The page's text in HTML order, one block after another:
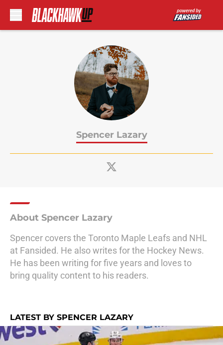
Spencer Lazary
About Spencer Lazary
Spencer covers the Toronto Maple Leafs and NHL
at Fansided. He also writes for the Hockey News.
He has been writing for five years and loves to
bring quality content to his readers.
LATEST BY SPENCER LAZARY